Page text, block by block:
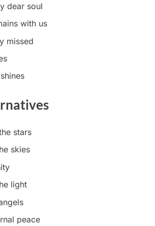
dear soul
with us
missed
stars
skies
light
peace